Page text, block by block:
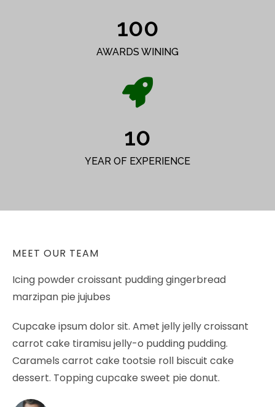
AWARDS WINING
100
YEAR OF EXPERIENCE
10
MEET OUR TEAM
Icing powder croissant pudding gingerbread
marzipan pie jujubes
Cupcake ipsum dolor sit. Amet jelly jelly croissant
carrot cake tiramisu jelly-o pudding pudding.
Caramels carrot cake tootsie roll biscuit cake
dessert. Topping cupcake sweet pie donut.